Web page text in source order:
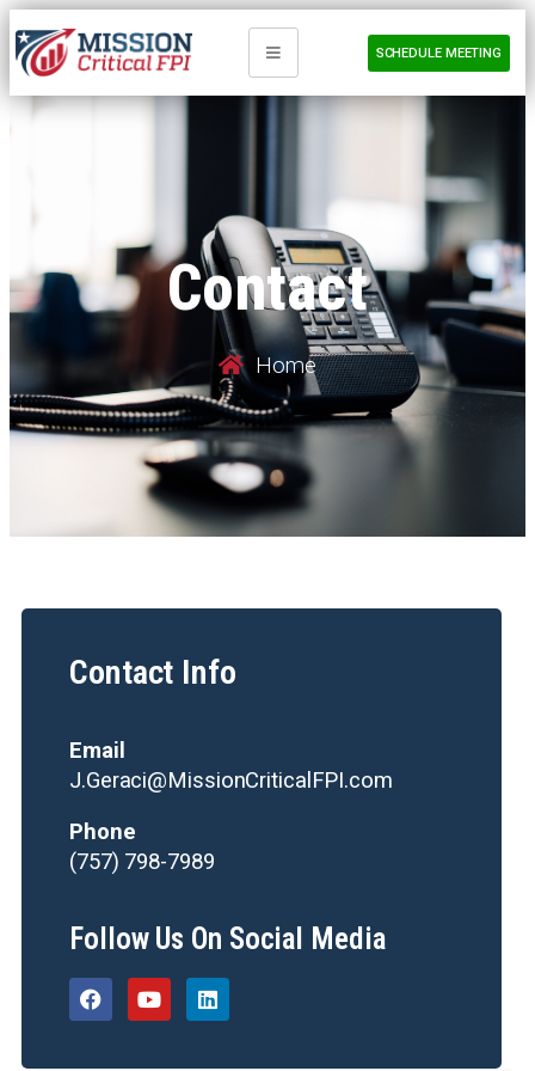
SCHEDULE MEETING
Contact
Home
Contact Info
Email
J.Geraci@MissionCriticalFPI.com
Phone
(757) 798-7989
Follow Us On Social Media